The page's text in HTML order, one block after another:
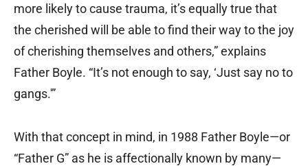
more likely to cause trauma, it’s equally true that
the cherished will be able to find their way to the joy
of cherishing themselves and others,” explains
Father Boyle. “It’s not enough to say, ‘Just say no to
gangs.'”
With that concept in mind, in 1988 Father Boyle—or
“Father G” as he is affectionally known by many—